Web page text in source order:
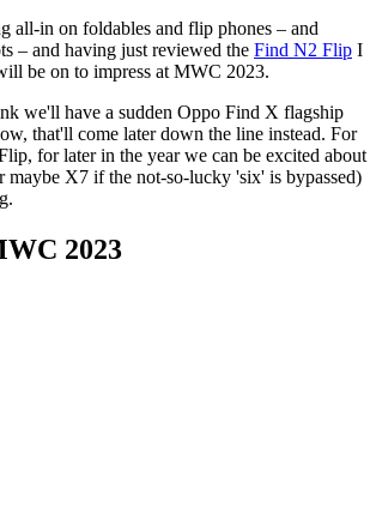
all-in on foldables and flip phones – and
– and having just reviewed the Find N2 Flip I
be on to impress at MWC 2023.
we'll have a sudden Oppo Find X flagship
that'll come later down the line instead. For
for later in the year we can be excited about
X7 if the not-so-lucky 'six' is bypassed)
2023